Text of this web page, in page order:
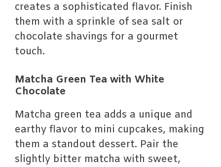
creates a sophisticated flavor. Finish
them with a sprinkle of sea salt or
chocolate shavings for a gourmet
touch.
Matcha Green Tea with White
Chocolate
Matcha green tea adds a unique and
earthy flavor to mini cupcakes, making
them a standout dessert. Pair the
slightly bitter matcha with sweet,